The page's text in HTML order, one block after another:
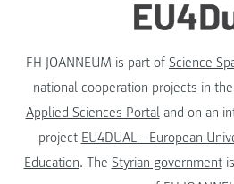
FH JOANNEUM is part of Science
national cooperation projects in the
Applied Sciences Portaland on an
project EU4DUAL - European
Education. The Styrian government